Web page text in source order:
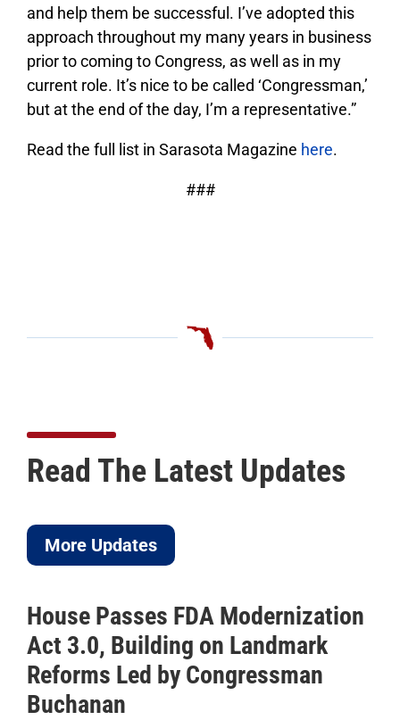
and help them be successful. I’ve adopted this
approach throughout my many years in business
prior to coming to Congress, as well as in my
current role. It’s nice to be called ‘Congressman,’
but at the end of the day, I’m a representative.”
Read the full list in Sarasota Magazine here.
###
Read The Latest Updates
More Updates
House Passes FDA Modernization
Act 3.0, Building on Landmark
Reforms Led by Congressman
Buchanan